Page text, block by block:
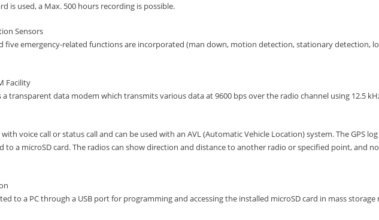
is used, a Max. 500 hours recording is possible.
Sensors
five emergency-related functions are incorporated (man down, motion detection, stationary detection,
Facility
a transparent data modem which transmits various data at 9600 bps over the radio channel using 12.5
voice call or status call and can be used with an AVL (Automatic Vehicle Location) system. The GPS
to a microSD card. The radios can show direction and distance to another radio or specified point, and
to a PC through a USB port for programming and accessing the installed microSD card in mass storage